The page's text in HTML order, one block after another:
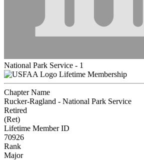
National Park Service - 1
Lifetime Membership
Chapter Name
Rucker-Ragland - National Park Service
Retired
(Ret)
Lifetime Member ID
70926
Rank
Major